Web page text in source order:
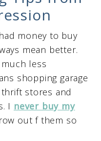
money to buy
mean better.
less
shopping garage
stores and
I never buy my
out f them so